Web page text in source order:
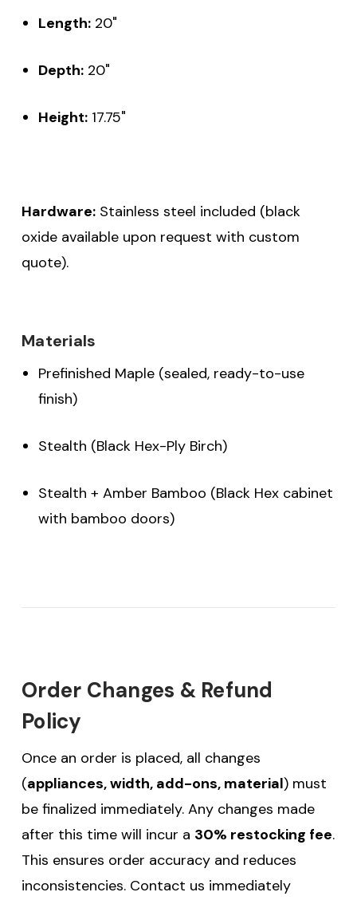
Length:20"
Depth:20"
Height:17.75"
Hardware: Stainless steel included (black
oxide available upon request with custom
quote).
Materials
Prefinished Maple (sealed, ready-to-use
finish)
Stealth (Black Hex-Ply Birch)
Stealth + Amber Bamboo (Black Hex cabinet
with bamboo doors)
Order Changes & Refund
Policy
Once an order is placed, all changes
(appliances, width, add-ons, material) must
be finalized immediately. Any changes made
after this time will incur a 30% restocking fee.
This ensures order accuracy and reduces
inconsistencies. Contact us immediately